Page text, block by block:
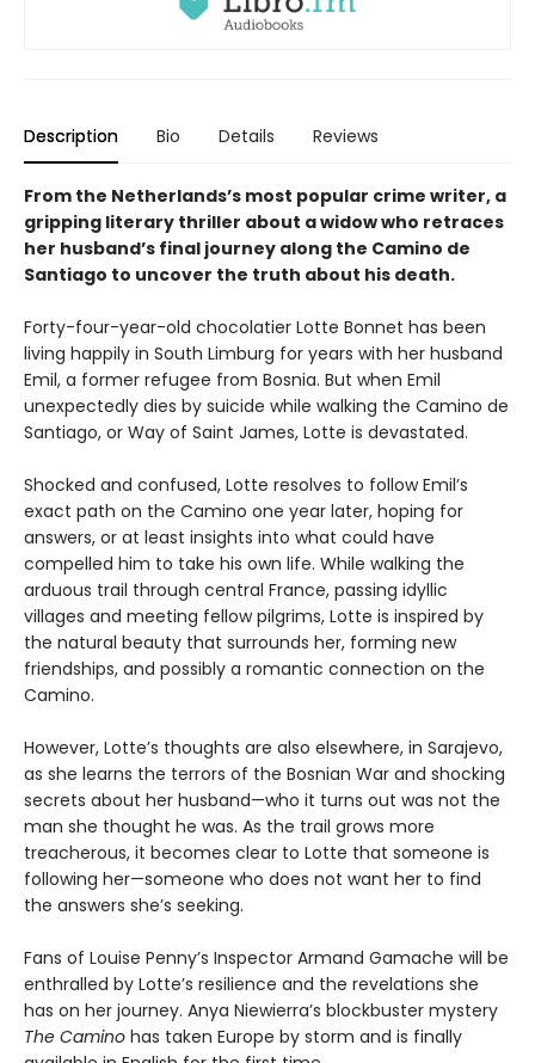
Description Bio Details Reviews
From the Netherlands’s most popular crime writer, a
gripping literary thriller about a widow who retraces
her husband’s final journey along the Camino de
Santiago to uncover the truth about his death.
Forty-four-year-old chocolatier Lotte Bonnet has been
living happily in South Limburg for years with her husband
Emil, a former refugee from Bosnia. But when Emil
unexpectedly dies by suicide while walking the Camino de
Santiago, or Way of Saint James, Lotte is devastated.
Shocked and confused, Lotte resolves to follow Emil’s
exact path on the Camino one year later, hoping for
answers, or at least insights into what could have
compelled him to take his own life. While walking the
arduous trail through central France, passing idyllic
villages and meeting fellow pilgrims, Lotte is inspired by
the natural beauty that surrounds her, forming new
friendships, and possibly a romantic connection on the
Camino.
However, Lotte’s thoughts are also elsewhere, in Sarajevo,
as she learns the terrors of the Bosnian War and shocking
secrets about her husband—who it turns out was not the
man she thought he was. As the trail grows more
treacherous, it becomes clear to Lotte that someone is
following her—someone who does not want her to find
the answers she’s seeking.
Fans of Louise Penny’s Inspector Armand Gamache will be
enthralled by Lotte’s resilience and the revelations she
has on her journey. Anya Niewierra’s blockbuster mystery
The Camino has taken Europe by storm and is finally